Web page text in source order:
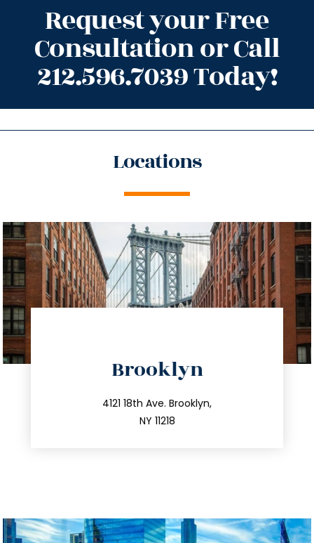
Request your Free
Consultation or Call
212.596.7039 Today!
Locations
Brooklyn
4121 18th Ave. Brooklyn,
NY 11218
212.596.7039
info@trustsandestate.com